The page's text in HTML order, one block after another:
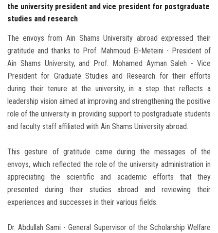
the university president and vice president for postgraduate
studies and research
The envoys from Ain Shams University abroad expressed their
gratitude and thanks to Prof. Mahmoud El-Meteini - President of
Ain Shams University, and Prof. Mohamed Ayman Saleh - Vice
President for Graduate Studies and Research for their efforts
during their tenure at the university, in a step that reflects a
leadership vision aimed at improving and strengthening the positive
role of the university in providing support to postgraduate students
and faculty staff affiliated with Ain Shams University abroad.
This gesture of gratitude came during the messages of the
envoys, which reflected the role of the university administration in
appreciating the scientific and academic efforts that they
presented during their studies abroad and reviewing their
experiences and successes in their various fields.
Dr. Abdullah Sami - General Supervisor of the Scholarship Welfare